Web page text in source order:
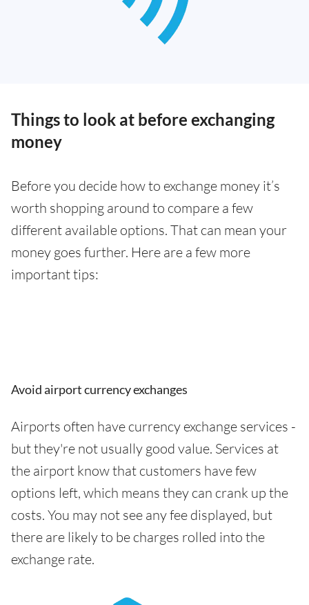
Things to look at before exchanging
money
Before you decide how to exchange money it’s
worth shopping around to compare a few
different available options. That can mean your
money goes further. Here are a few more
important tips:
Avoid airport currency exchanges
Airports often have currency exchange services -
but they're not usually good value. Services at
the airport know that customers have few
options left, which means they can crank up the
costs. You may not see any fee displayed, but
there are likely to be charges rolled into the
exchange rate.